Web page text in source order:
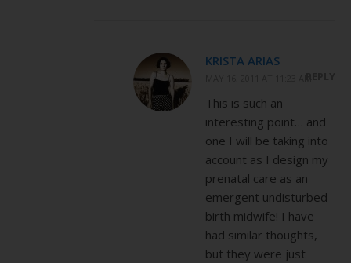
KRISTA ARIAS
This is such an
interesting point… and
one I will be taking into
account as I design my
prenatal care as an
emergent undisturbed
birth midwife! I have
had similar thoughts,
but they were just